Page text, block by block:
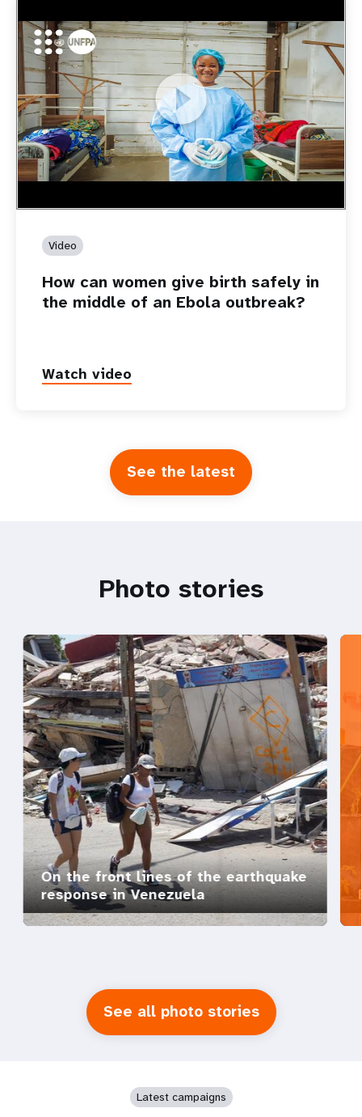
https://youtu.be/Sc8WaIWWIBk
How can women give birth safely in the middle of an Ebola
outbreak?
Video
How can women give birth safely in
the middle of an Ebola outbreak?
Watch video
See the latest
Photo stories
On the front lines of the earthquake
response in Venezuela
See all photo stories
Latest campaigns